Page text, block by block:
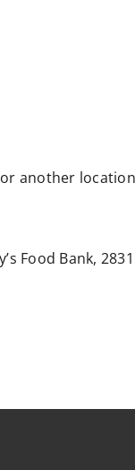
another
Food Bank,